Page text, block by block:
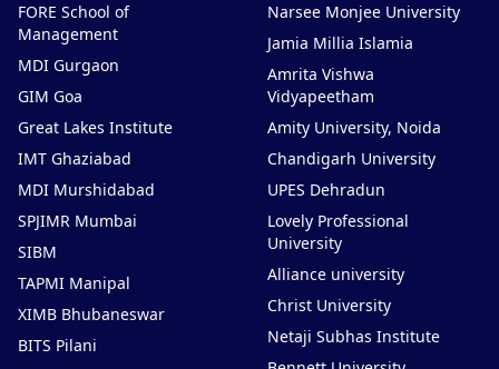
FORE School of
Management
MDI Gurgaon
GIM Goa
Great Lakes Institute
IMT Ghaziabad
MDI Murshidabad
SPJIMR Mumbai
SIBM
TAPMI Manipal
XIMB Bhubaneswar
BITS Pilani
Narsee Monjee University
Jamia Millia Islamia
Amrita Vishwa
Vidyapeetham
Amity University, Noida
Chandigarh University
UPES Dehradun
Lovely Professional
University
Alliance university
Christ University
Netaji Subhas Institute